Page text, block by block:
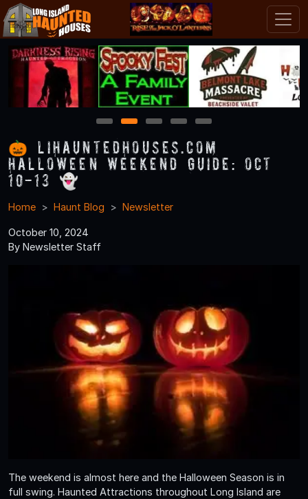
1 2 3 4 5
🎃 LIHauntedHouses.com
Halloween Weekend Guide: Oct
10-13 👻
Home Haunt Blog Newsletter
October 10, 2024
By Newsletter Staff
The weekend is almost here and the Halloween Season is in
full swing. Haunted Attractions throughout Long Island are